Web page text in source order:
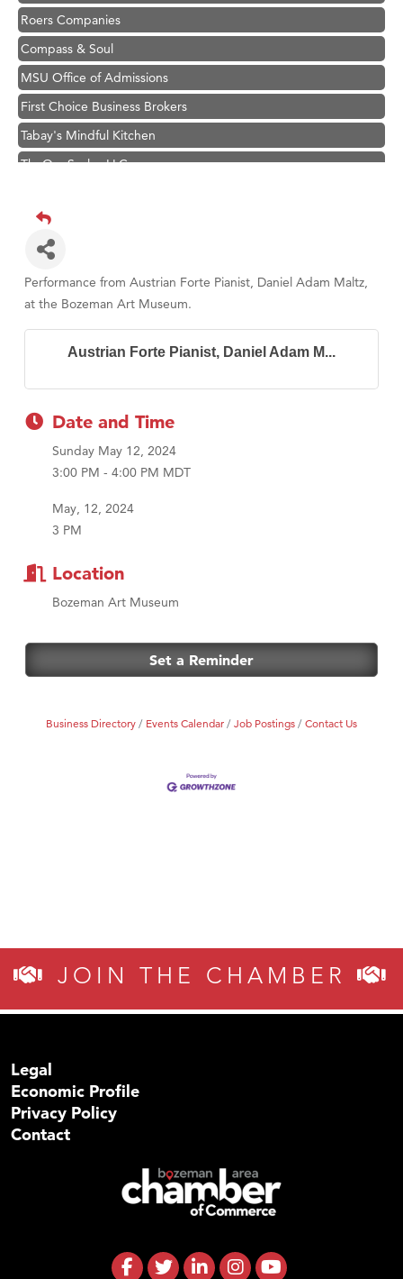
Roers Companies
Compass & Soul
MSU Office of Admissions
First Choice Business Brokers
Tabay's Mindful Kitchen
TheOneScales LLC.
Primary Caring
Hampton Inn Bozeman Yellowstone International Airport
Great White Construction
Karen Stelmak
Ascend Financial Group
Zephyr Fitness Club
Anderson Fencing Solutions
Roers Companies
Compass & Soul
MSU Office of Admissions
First Choice Business Brokers
Tabay's Mindful Kitchen
TheOneScales LLC.
Performance from Austrian Forte Pianist, Daniel Adam Maltz,
at the Bozeman Art Museum.
Austrian Forte Pianist, Daniel Adam M...
Date and Time
Sunday May 12, 2024
3:00 PM - 4:00 PM MDT
May, 12, 2024
3 PM
Location
Bozeman Art Museum
Set a Reminder
Business Directory Events Calendar Job Postings Contact Us
JOIN THE CHAMBER
Legal
Economic Profile
Privacy Policy
Contact